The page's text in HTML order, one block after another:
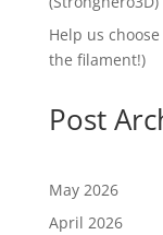
Help us
the filament!)
Post
May 2026
April 2026